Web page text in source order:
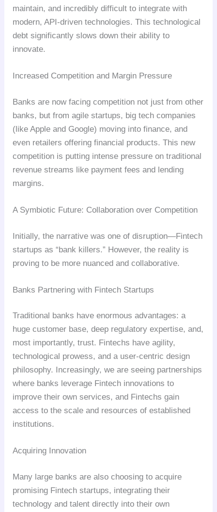
maintain, and incredibly difficult to integrate with
modern, API-driven technologies. This technological
debt significantly slows down their ability to
innovate.
Increased Competition and Margin Pressure
Banks are now facing competition not just from other
banks, but from agile startups, big tech companies
(like Apple and Google) moving into finance, and
even retailers offering financial products. This new
competition is putting intense pressure on traditional
revenue streams like payment fees and lending
margins.
A Symbiotic Future: Collaboration over Competition
Initially, the narrative was one of disruption—Fintech
startups as “bank killers.” However, the reality is
proving to be more nuanced and collaborative.
Banks Partnering with Fintech Startups
Traditional banks have enormous advantages: a
huge customer base, deep regulatory expertise, and,
most importantly, trust. Fintechs have agility,
technological prowess, and a user-centric design
philosophy. Increasingly, we are seeing partnerships
where banks leverage Fintech innovations to
improve their own services, and Fintechs gain
access to the scale and resources of established
institutions.
Acquiring Innovation
Many large banks are also choosing to acquire
promising Fintech startups, integrating their
technology and talent directly into their own